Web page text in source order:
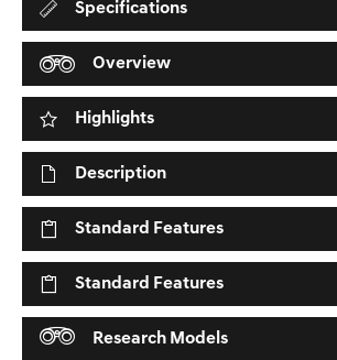
Specifications
Overview
Highlights
Description
Standard Features
Standard Features
Research Models